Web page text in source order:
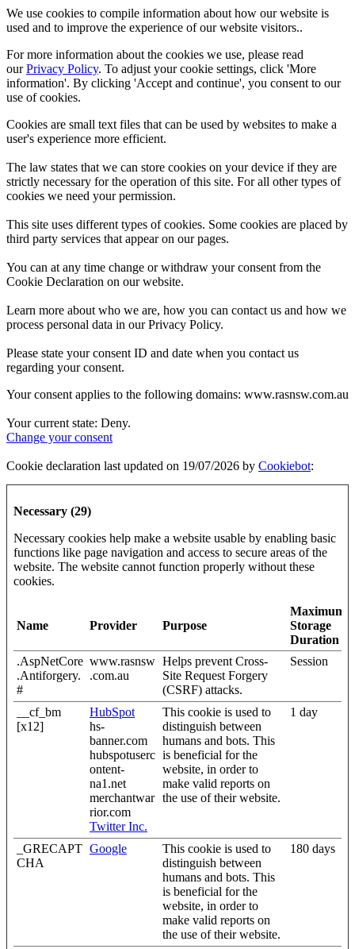
We use cookies to compile information about how our website is
used and to improve the experience of our website visitors..
For more information about the cookies we use, please read
ourPrivacy Policy. To adjust your cookie settings, click 'More
information'. By clicking 'Accept and continue', you consent to our
use of cookies.
Cookies are small text files that can be used by websites to make a
user's experience more efficient.
The law states that we can store cookies on your device if they are
strictly necessary for the operation of this site. For all other types of
cookies we need your permission.
This site uses different types of cookies. Some cookies are placed by
third party services that appear on our pages.
You can at any time change or withdraw your consent from the
Cookie Declaration on our website.
Learn more about who we are, how you can contact us and how we
process personal data in our Privacy Policy.
Please state your consent ID and date when you contact us
regarding your consent.
Your consent applies to the following domains: www.rasnsw.com.au
Your current state: Deny.
Change your consent
Cookie declaration last updated on 19/07/2026 by Cookiebot:
Necessary (29)
Necessary cookies help make a website usable by enabling basic
functions like page navigation and access to secure areas of the
website. The website cannot function properly without these
cookies.
Name Provider Purpose
Maximum
Storage
Duration
.AspNetCore
.Antiforgery.
#
www.rasnsw
.com.au
Helps prevent Cross-
Site Request Forgery
(CSRF) attacks.
Session
__cf_bm
[x12]
HubSpot
hs-
banner.com
hubspotuserc
ontent-
na1.net
merchantwar
rior.com
Twitter Inc.
This cookie is used to
distinguish between
humans and bots. This
is beneficial for the
website, in order to
make valid reports on
the use of their website.
1 day
_GRECAPT
CHA
Google
This cookie is used to
distinguish between
humans and bots. This
is beneficial for the
website, in order to
make valid reports on
the use of their website.
180 days